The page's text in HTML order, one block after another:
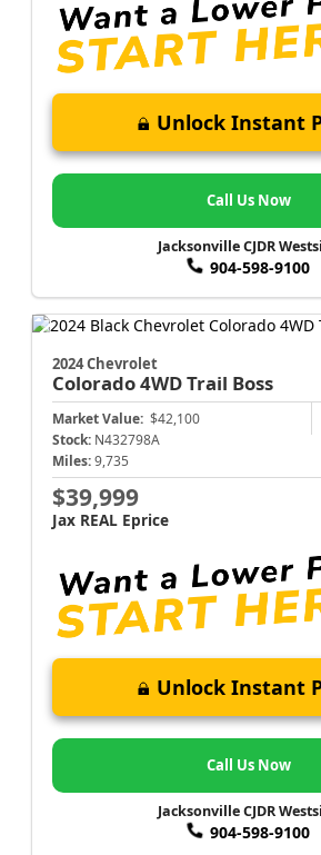
Unlock Instant
Call Us Now
Jacksonville CJDR
904-598-9100
2024 Chevrolet
Colorado4WD Trail Boss
Market Value: $42,100
Stock: N432798A
Miles: 9,735
$39,999
Jax REAL Eprice
Unlock Instant
Call Us Now
Jacksonville CJDR
904-598-9100